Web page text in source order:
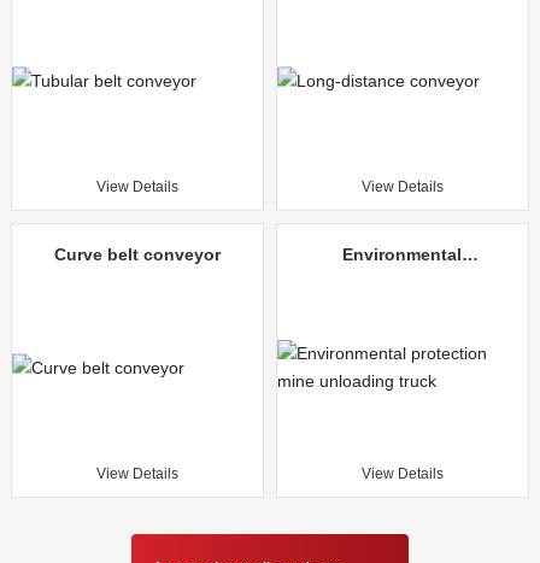
View Details View Details
Curve belt conveyor
View Details
Environmental
View Details